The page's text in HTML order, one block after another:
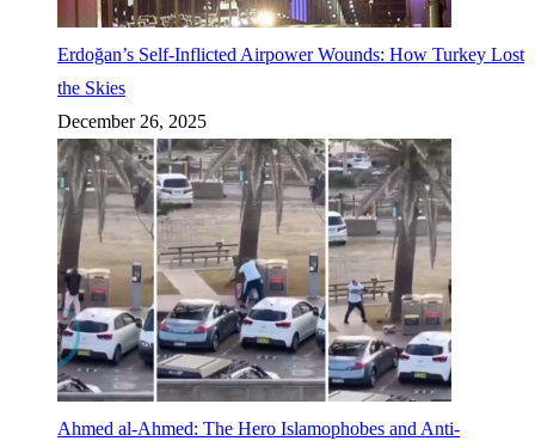
Erdoğan’s Self-Inflicted Airpower Wounds: How Turkey Lost
the Skies
December 26, 2025
Ahmed al-Ahmed: The Hero Islamophobes and Anti-